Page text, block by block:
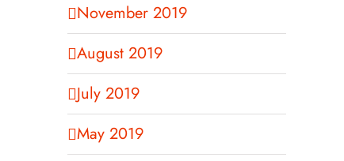
November 2019
August 2019
July 2019
May 2019